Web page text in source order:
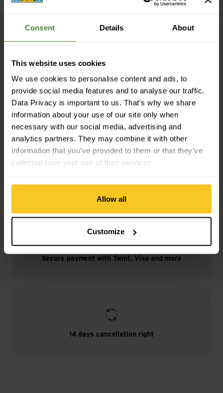
Consent Details About
This website uses cookies
We use cookies to personalise content and ads, to
provide social media features and to analyse our traffic.
Data Privacy is important to us. That's why we share
information about your use of our site only when
necessary with our social media, advertising and
analytics partners. They may combine it with other
information that you’ve provided to them or that they’ve
collected from your use of their services.
Allow all
Customize
Specification
Secure payment with Twint, Visa and more
14 days cancellation right